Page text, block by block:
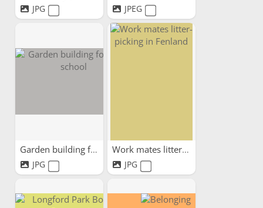
JPG JPEG
Garden building for local...
JPG
Work mates litter-picking...
JPG